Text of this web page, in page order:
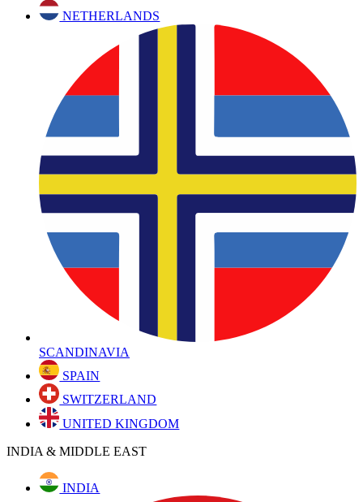
NETHERLANDS
SCANDINAVIA
SPAIN
SWITZERLAND
UNITED KINGDOM
INDIA & MIDDLE EAST
INDIA